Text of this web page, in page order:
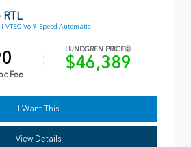
VTEC V6 9-Speed Automatic
Fee
LUNDGREN PRICE
$46,389
I Want This
View Details